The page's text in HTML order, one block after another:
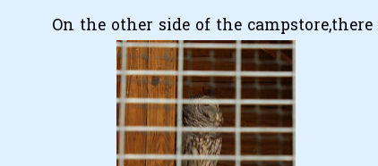
On the other side of the